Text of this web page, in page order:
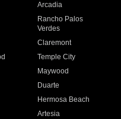
Arcadia
Rancho Palos
Verdes
Claremont
Temple City
Maywood
Duarte
Hermosa Beach
Artesia